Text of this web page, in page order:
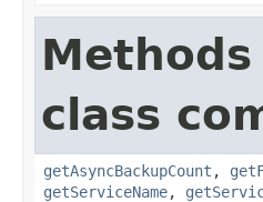
class
getAsyncBackupCount ,
getServiceName,